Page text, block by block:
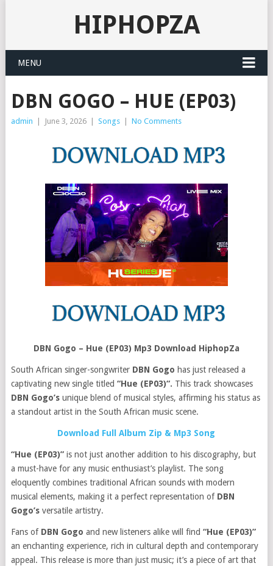
HIPHOPZA
MENU
DBN GOGO – HUE (EP03)
admin June 3, 2026 Songs No Comments
DBN Gogo – Hue (EP03) Mp3 Download HiphopZa
South African singer-songwriter DBN Gogo has just released a
captivating new single titled “Hue (EP03)“. This track showcases
DBN Gogo’sunique blend of musical styles, affirming his status as
a standout artist in the South African music scene.
Download Full Album Zip & Mp3 Song
“Hue (EP03)”is not just another addition to his discography, but
a must-have for any music enthusiast’s playlist. The song
eloquently combines traditional African sounds with modern
musical elements, making it a perfect representation of DBN
Gogo’s versatile artistry.
Fans of DBN Gogo and new listeners alike will find “Hue (EP03)”
an enchanting experience, rich in cultural depth and contemporary
appeal. This release is more than just music; it’s a piece of art that